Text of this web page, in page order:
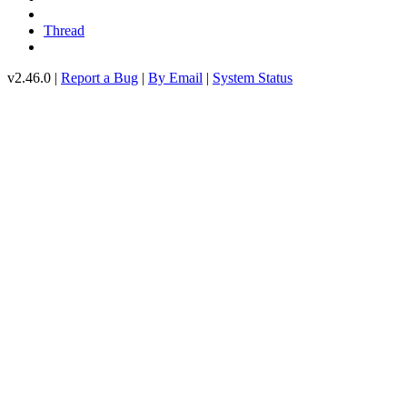
Thread
v2.46.0 | Report a Bug | By Email | System Status